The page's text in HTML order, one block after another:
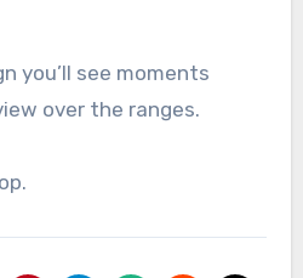
you’ll see moments
over the ranges.